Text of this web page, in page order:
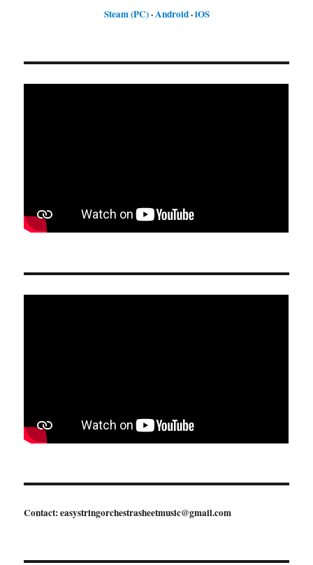
Steam (PC)·Android·iOS
Contact: easystringorchestrasheetmusic@gmail.com